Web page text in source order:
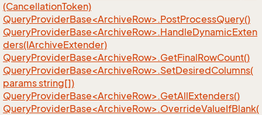
(CancellationToken)
QueryProviderBase<ArchiveRow>.PostProcessQuery()
QueryProviderBase<ArchiveRow>.HandleDynamicExten
ders(IArchiveExtender)
QueryProviderBase<ArchiveRow>.GetFinalRowCount()
QueryProviderBase<ArchiveRow>.SetDesiredColumns(
params string[])
QueryProviderBase<ArchiveRow>.GetAllExtenders()
QueryProviderBase<ArchiveRow>.OverrideValueIfBlank(